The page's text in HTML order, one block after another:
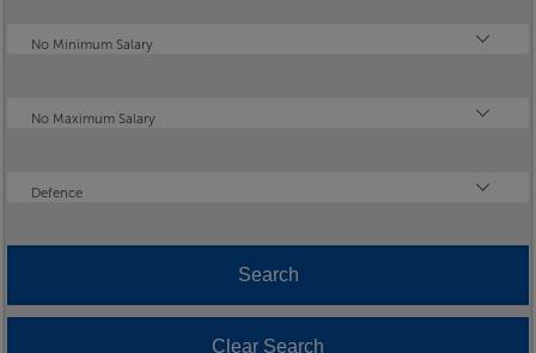
Minimum Salary
No Minimum Salary
Maximum Salary
No Maximum Salary
Industry
Defence